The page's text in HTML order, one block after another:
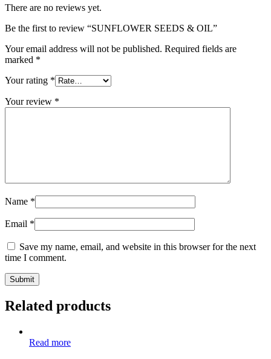
There are no reviews yet.
Be the first to review “SUNFLOWER SEEDS & OIL”
Your email address will not be published. Required fields are
marked *
Your rating *
Your review *
Name *
Email *
Save my name, email, and website in this browser for the next
time I comment.
Related products
Read more